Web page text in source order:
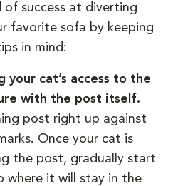
of success at diverting
favorite sofa by keeping
in mind:
your cat’s access to the
with the post itself.
post right up against
Once your cat is
the post, gradually start
where it will stay in the